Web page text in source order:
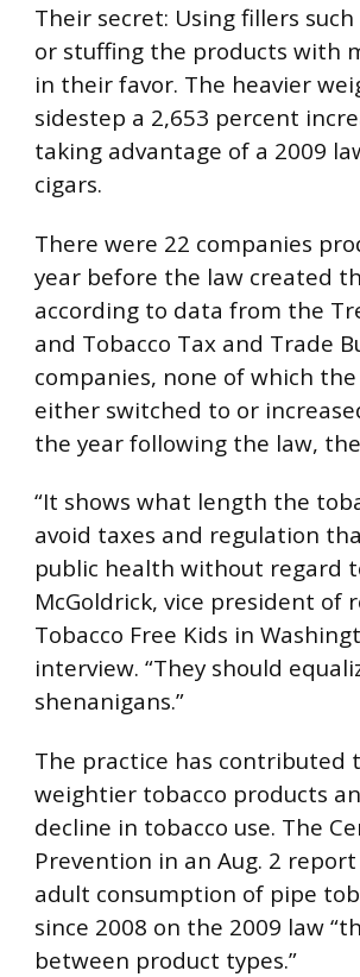
Their secret: Using fillers
or stuffing the products with
in their favor. The heavier
sidestep a 2,653 percent
taking advantage of a 2009
cigars.
There were 22 companies
year before the law created
according to data from the
and Tobacco Tax and Trade
companies, none of which
either switched to or
the year following the law,
“It shows what length the
avoid taxes and regulation
public health without regard
McGoldrick, vice president of
Tobacco Free Kids in
interview. “They should
shenanigans.”
The practice has contributed
weightier tobacco products
decline in tobacco use. The
Prevention in an Aug. 2
adult consumption of pipe
since 2008 on the 2009 law
between product types.”